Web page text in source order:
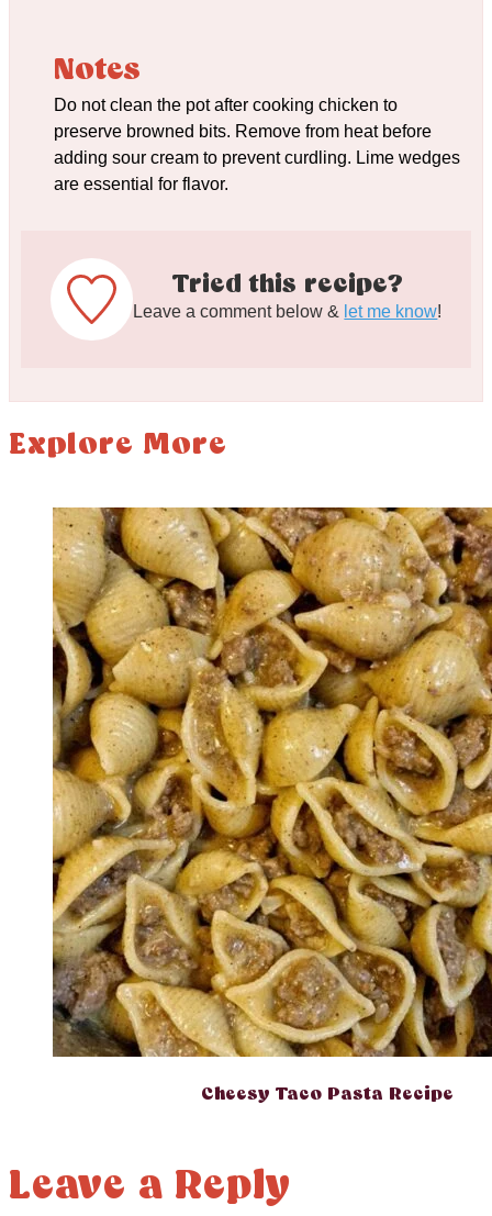
Notes
Do not clean the pot after cooking chicken to
preserve browned bits. Remove from heat before
adding sour cream to prevent curdling. Lime wedges
are essential for flavor.
Tried this recipe?
Leave a comment below & let me know!
Explore More
Cheesy Taco Pasta Recipe
Leave a Reply